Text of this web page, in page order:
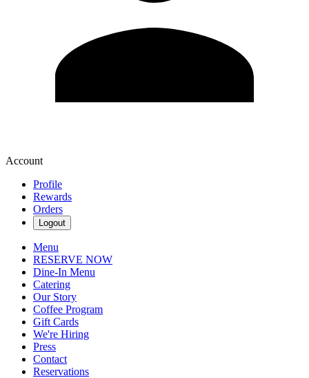
Account
Profile
Rewards
Orders
Logout
Menu
RESERVE NOW
Dine-In Menu
Catering
Our Story
Coffee Program
Gift Cards
We're Hiring
Press
Contact
Reservations